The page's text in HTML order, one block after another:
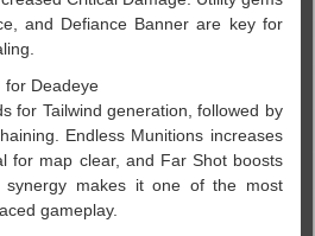
and Defiance Banner are key for
for Deadeye
for Tailwind generation, followed by
Endless Munitions increases
for map clear, and Far Shot boosts
synergy makes it one of the most
gameplay.